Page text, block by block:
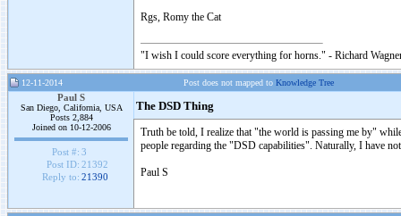
Rgs, Romy the Cat
"I wish I could score everything for horns." - Richard
12-11-2014 Post does not mapped to Knowledge Tree
Paul S
San Diego, California, USA
Posts 2,884
Joined on 10-12-2006
Post #: 3
Post ID: 21392
Reply to: 21390
The DSD Thing
Truth be told, I realize that "the world is passing me by"
people regarding the "DSD capabilities". Naturally, I have
Paul S